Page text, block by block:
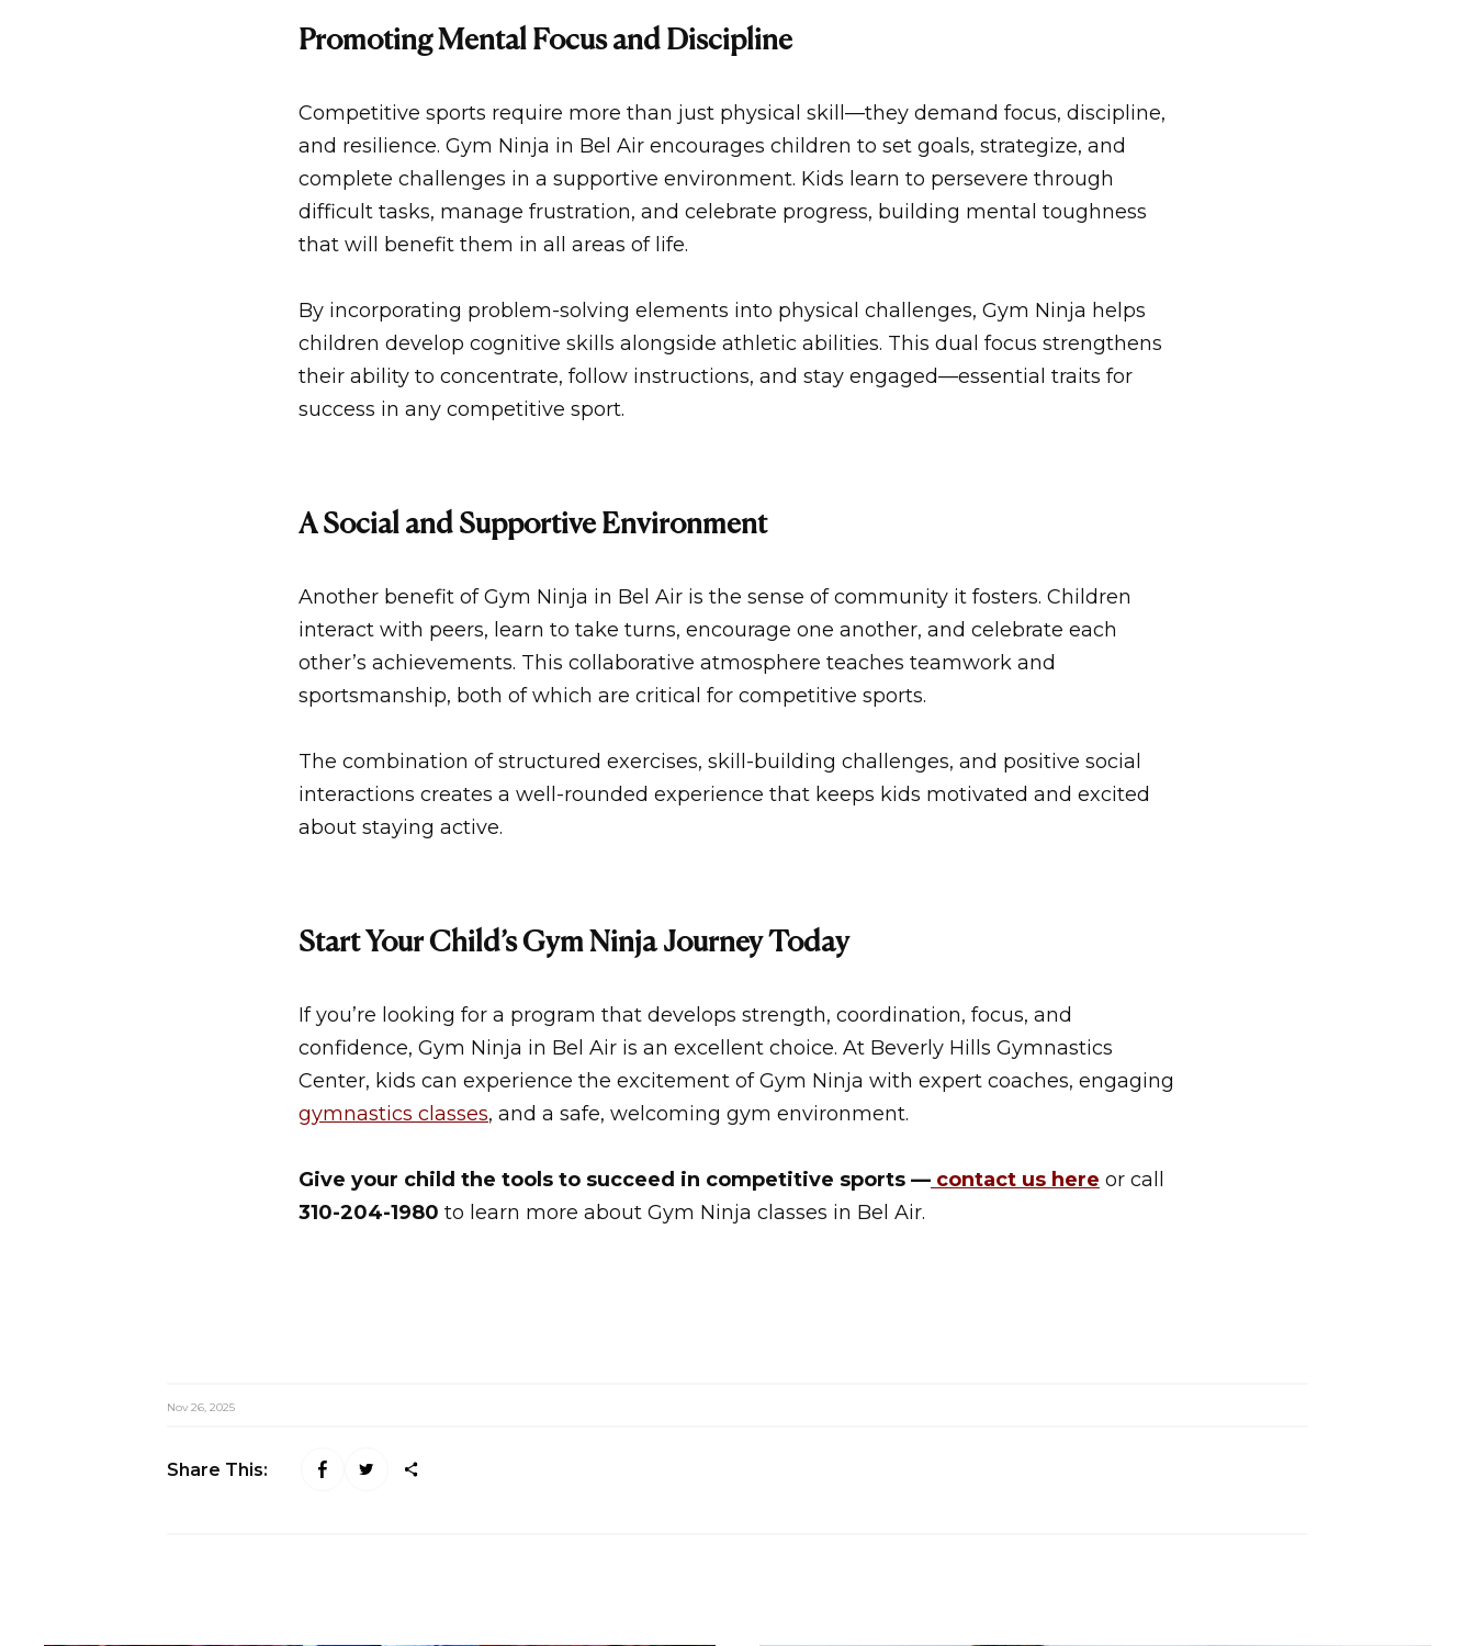
Promoting Mental Focus and Discipline
Competitive sports require more than just physical skill—they demand focus, discipline,
and resilience. Gym Ninja in Bel Air encourages children to set goals, strategize, and
complete challenges in a supportive environment. Kids learn to persevere through
difficult tasks, manage frustration, and celebrate progress, building mental toughness
that will benefit them in all areas of life.
By incorporating problem-solving elements into physical challenges, Gym Ninja helps
children develop cognitive skills alongside athletic abilities. This dual focus strengthens
their ability to concentrate, follow instructions, and stay engaged—essential traits for
success in any competitive sport.
A Social and Supportive Environment
Another benefit ofGym Ninja in Bel Air is the sense of community it fosters. Children
interact with peers, learn to take turns, encourage one another, and celebrate each
other’s achievements. This collaborative atmosphere teaches teamwork and
sportsmanship, both of which are critical for competitive sports.
The combination of structured exercises, skill-building challenges, and positive social
interactions creates a well-rounded experience that keeps kids motivated and excited
about staying active.
Start Your Child’s Gym Ninja Journey Today
If you’re looking for a program that develops strength, coordination, focus, and
confidence, Gym Ninja in Bel Air is an excellent choice. At Beverly Hills Gymnastics
Center, kids can experience the excitement of Gym Ninja with expert coaches, engaging
gymnastics classes, and a safe, welcoming gym environment.
Give your child the tools to succeed in competitive sports — contact us here or call
310-204-1980 to learn more about Gym Ninja classes in Bel Air.
Nov 26, 2025
Share This: